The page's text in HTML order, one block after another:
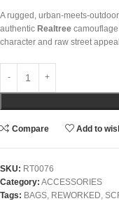
A rugged, urban-meets-
authentic Realtree
character and raw street appeal.
Compare Add to
SKU: RT0076
Category: ACCESSORIES
Tags: BAGS REWORKED